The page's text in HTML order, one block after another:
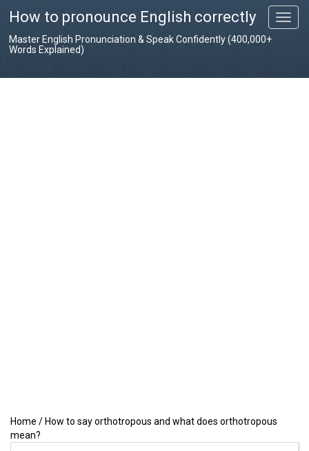
T
o
How to pronounce English correctly
Master English Pronunciation & Speak Confidently (400,000+
Words Explained)
Home / How to say orthotropous and what does orthotropous
mean?